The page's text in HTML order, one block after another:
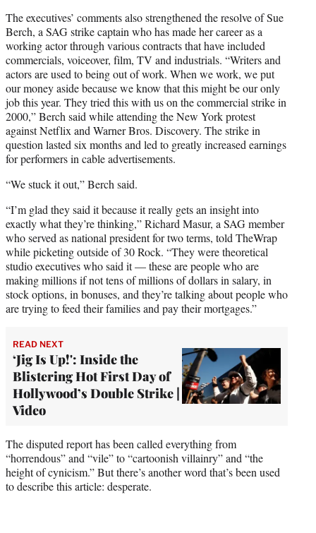
The executives’ comments also strengthened the resolve of Sue
Berch, a SAG strike captain who has made her career as a
working actor through various contracts that have included
commercials, voiceover, film, TV and industrials. “Writers and
actors are used to being out of work. When we work, we put
our money aside because we know that this might be our only
job this year. They tried this with us on the commercial strike in
2000,” Berch said while attending the New York protest
against Netflix and Warner Bros. Discovery. The strike in
question lasted six months and led to greatly increased earnings
for performers in cable advertisements.
“We stuck it out,” Berch said.
“I’m glad they said it because it really gets an insight into
exactly what they’re thinking,” Richard Masur, a SAG member
who served as national president for two terms, told TheWrap
while picketing outside of 30 Rock. “They were theoretical
studio executives who said it — these are people who are
making millions if not tens of millions of dollars in salary, in
stock options, in bonuses, and they’re talking about people who
are trying to feed their families and pay their mortgages.”
READ NEXT
‘Jig Is Up!': Inside the
Blistering Hot First Day of
Hollywood’s Double Strike |
Video
The disputed report has been called everything from
“horrendous” and “vile” to “cartoonish villainry” and “the
height of cynicism.” But there’s another word that’s been used
to describe this article: desperate.